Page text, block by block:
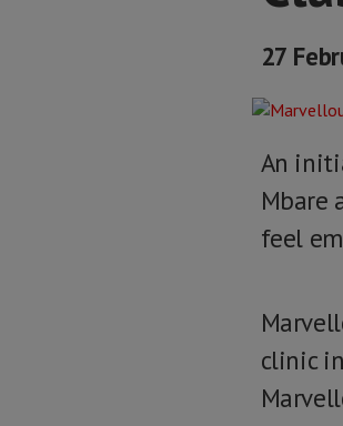
27
An
Mbare
feel
clinic